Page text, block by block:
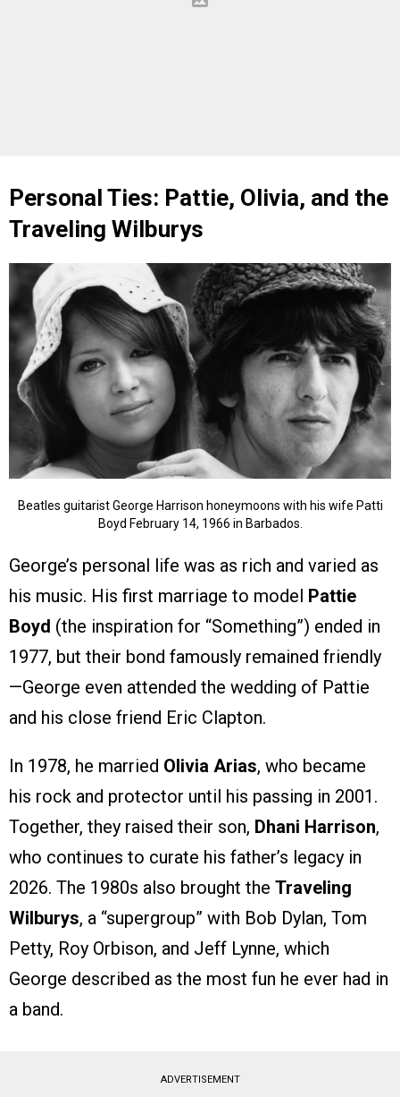
Personal Ties: Pattie, Olivia, and the
Traveling Wilburys
Beatles guitarist George Harrison honeymoons with his wife Patti
Boyd February 14, 1966 in Barbados.
George’s personal life was as rich and varied as
his music. His first marriage to model Pattie
Boyd (the inspiration for “Something”) ended in
1977, but their bond famously remained friendly
—George even attended the wedding of Pattie
and his close friend Eric Clapton.
In 1978, he married Olivia Arias, who became
his rock and protector until his passing in 2001.
Together, they raised their son, Dhani Harrison,
who continues to curate his father’s legacy in
2026. The 1980s also brought the Traveling
Wilburys, a “supergroup” with Bob Dylan, Tom
Petty, Roy Orbison, and Jeff Lynne, which
George described as the most fun he ever had in
a band.
ADVERTISEMENT